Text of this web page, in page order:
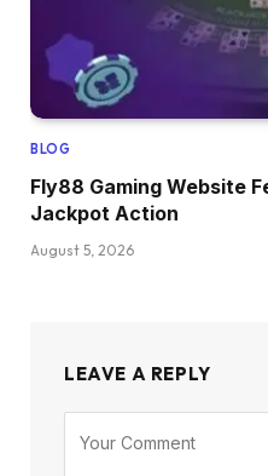
BLOG
Fly88 Gaming Website
Jackpot Action
August 5, 2026
LEAVE A REPLY